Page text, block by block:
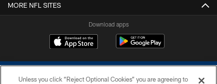
MORE NFL SITES
Download apps
Unless you click “Reject Optional Cookies” you are agreeing to